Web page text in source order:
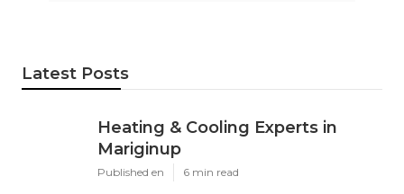
Latest Posts
Heating & Cooling Experts in
Mariginup
Published en 6 min read